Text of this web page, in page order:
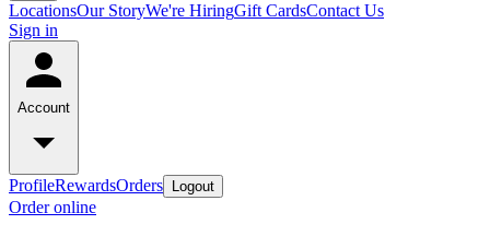
LocationsOur StoryWe're HiringGift CardsContact Us
Sign in
Account
ProfileRewardsOrders Logout
Order online